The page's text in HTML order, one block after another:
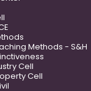
Methods - S&H
Cell
Cell